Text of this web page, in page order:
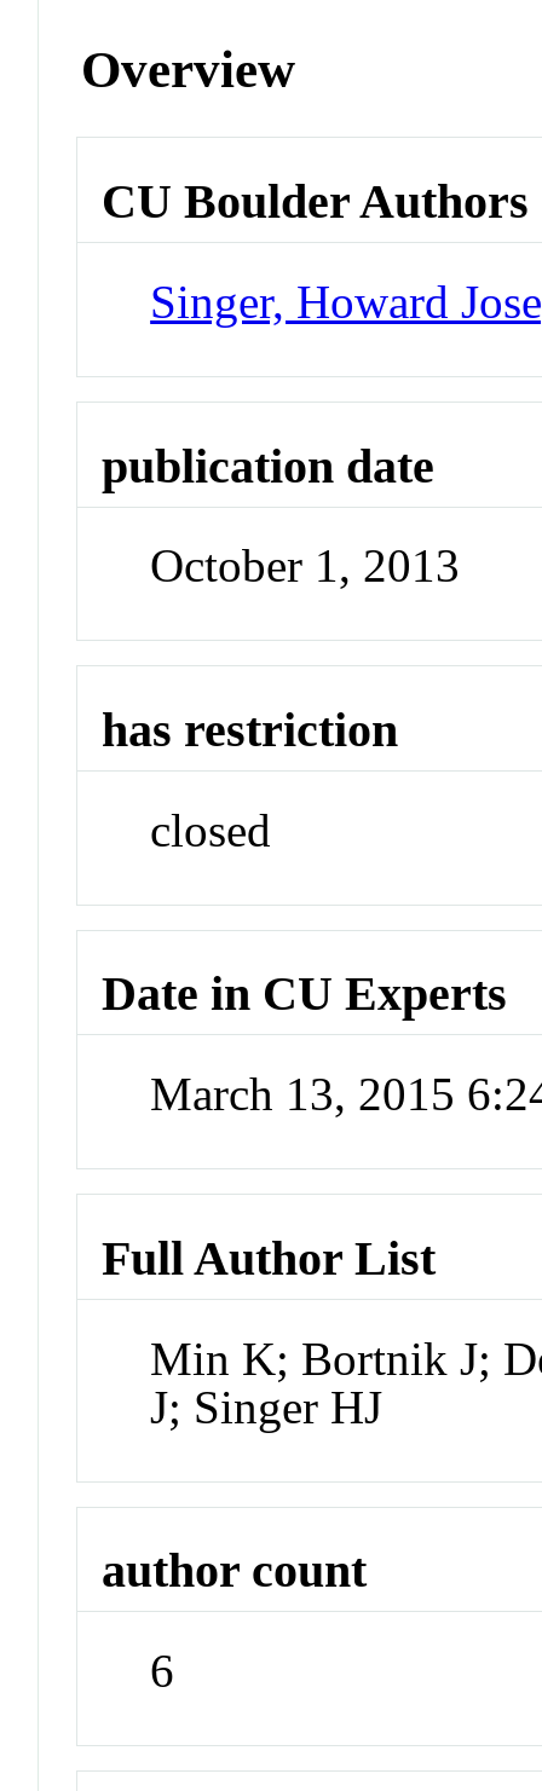
Overview
CU Boulder Authors
Singer, Howard
publication date
October 1, 2013
has restriction
closed
Date in CU Experts
March 13, 2015
Full Author List
Min K; Bortnik J;
J; Singer HJ
author count
6